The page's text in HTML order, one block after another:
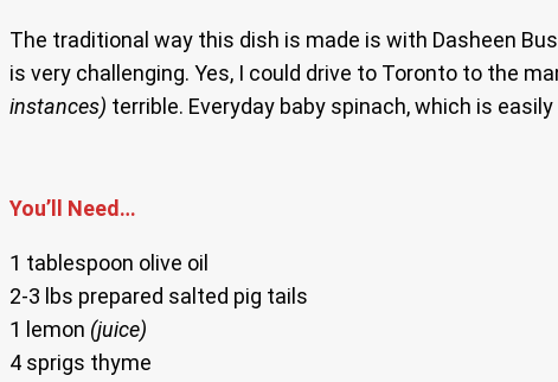
The traditional way this dish is made is with Dasheen
is very challenging. Yes, I could drive to Toronto to the
instances) terrible. Everyday baby spinach, which is
You’ll Need…
1 tablespoon olive oil
2-3 lbs prepared salted pig tails
1 lemon (juice)
4 sprigs thyme